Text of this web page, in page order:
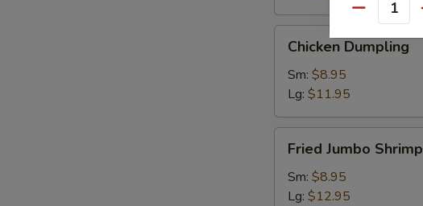
Dumpling
Chicken Dumpling
Sm: $8.95
Lg: $11.95
Jumbo
Shrimp
Fried Jumbo Shrimp
Sm: $8.95
Lg: $12.95
Quantity